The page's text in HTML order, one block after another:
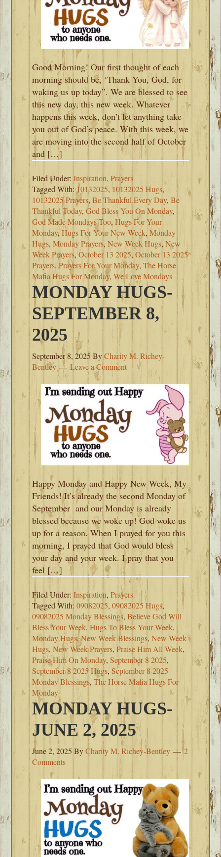
Good Morning! Our first thought of each
morning should be, ‘Thank You, God, for
waking us up today”. We are blessed to see
this new day, this new week. Whatever
happens this week, don’t let anything take
you out of God’s peace. With this week, we
are moving into the second half of October
and […]
Filed Under:Inspiration,Prayers
Tagged With:10132025,10132025 Hugs,
10132025 Prayers,Be Thankful Every Day,Be
Thankful Today,God Bless You On Monday,
God Made Mondays Too,Hugs For Your
Monday,Hugs For Your New Week,Monday
Hugs,Monday Prayers,New Week Hugs,New
Week Prayers,October 13 2025,October 13 2025
Prayers,Prayers For Your Monday,The Horse
Mafia Hugs For Monday,We Love Mondays
MONDAY HUGS-
SEPTEMBER 8,
2025
September 8, 2025 ByCharity M. Richey-
Bentley
Leave a Comment
Happy Monday and Happy New Week, My
Friends! It’s already the second Monday of
September and our Monday is already
blessed because we woke up! God woke us
up for a reason. When I prayed for you this
morning, I prayed that God would bless
your day and your week. I pray that you
feel […]
Filed Under:Inspiration,Prayers
Tagged With:09082025,09082025 Hugs,
09082025 Monday Blessings,Believe God Will
Bless Your Week,Hugs To Bless Your Week,
Monday Hugs,New Week Blessings,New Week
Hugs,New Week Prayers,Praise Him All Week,
Praise Him On Monday,September 8 2025,
September 8 2025 Hugs, September 8 2025
Monday Blessings,The Horse Mafia Hugs For
Monday
MONDAY HUGS-
JUNE 2, 2025
June 2, 2025 ByCharity M. Richey-Bentley
2
Comments